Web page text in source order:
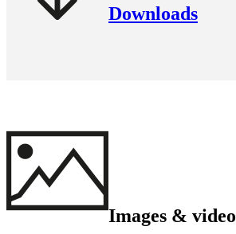
Downloads
Images & video